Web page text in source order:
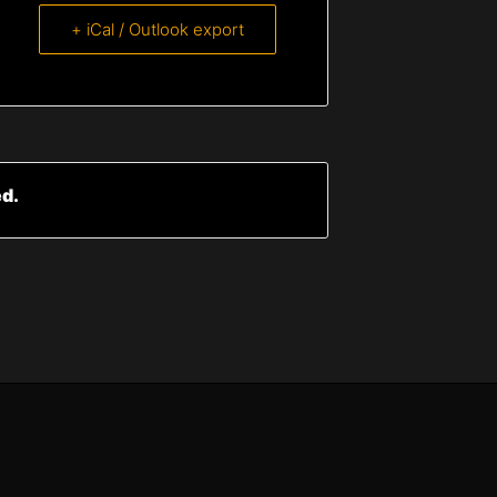
+ iCal / Outlook export